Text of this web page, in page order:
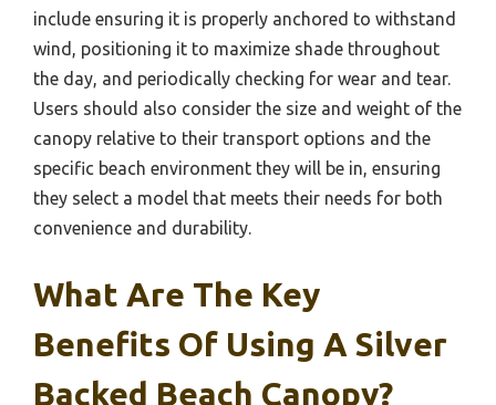
include ensuring it is properly anchored to withstand
wind, positioning it to maximize shade throughout
the day, and periodically checking for wear and tear.
Users should also consider the size and weight of the
canopy relative to their transport options and the
specific beach environment they will be in, ensuring
they select a model that meets their needs for both
convenience and durability.
What Are The Key
Benefits Of Using A Silver
Backed Beach Canopy?